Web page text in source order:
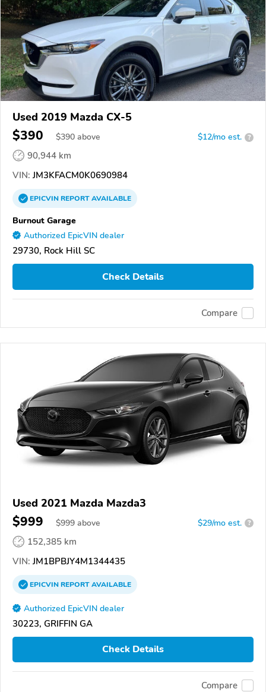
Used 2019 Mazda CX-5
$390 $390 above $12/mo est. ?
90,944 km
VIN: JM3KFACM0K0690984
EPICVINREPORTAVAILABLE
Burnout Garage
Authorized EpicVIN dealer
29730, Rock Hill SC
Check Details
Compare
Used 2021 Mazda Mazda3
$999 $999 above $29/mo est. ?
152,385 km
VIN: JM1BPBJY4M1344435
EPICVINREPORTAVAILABLE
Authorized EpicVIN dealer
30223, GRIFFIN GA
Check Details
Compare